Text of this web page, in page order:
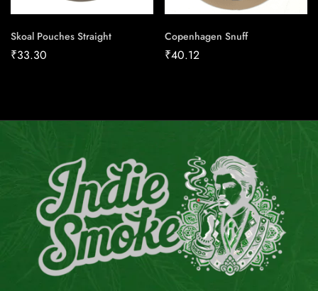
Skoal Pouches Straight
₹33.30
Copenhagen Snuff
₹40.12